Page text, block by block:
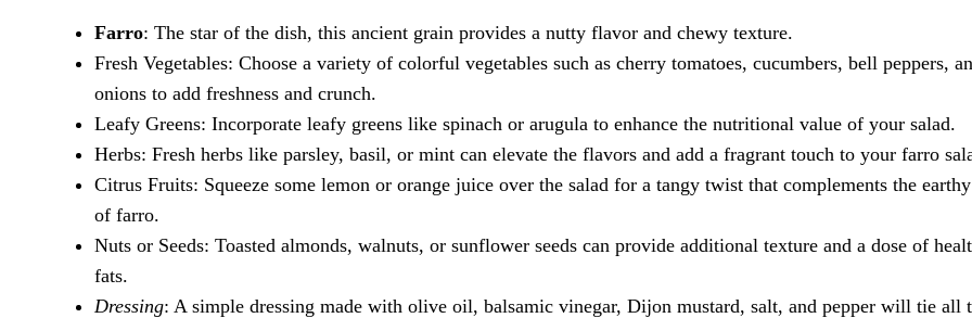
Farro: The star of the dish, this ancient grain provides a nutty flavor and chewy texture.
Fresh Vegetables: Choose a variety of colorful vegetables such as cherry tomatoes, cucumbers, bell peppers,
onions to add freshness and crunch.
Leafy Greens: Incorporate leafy greens like spinach or arugula to enhance the nutritional value of your salad.
Herbs: Fresh herbs like parsley, basil, or mint can elevate the flavors and add a fragrant touch to your farro
Citrus Fruits: Squeeze some lemon or orange juice over the salad for a tangy twist that complements the
of farro.
Nuts or Seeds: Toasted almonds, walnuts, or sunflower seeds can provide additional texture and a dose of
fats.
Dressing: A simple dressing made with olive oil, balsamic vinegar, Dijon mustard, salt, and pepper will tie all